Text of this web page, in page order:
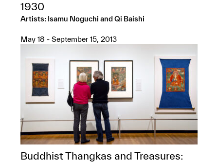
1930
Artists: Isamu Noguchi and Qi Baishi
May 18 - September 15, 2013
Buddhist Thangkas and Treasures: